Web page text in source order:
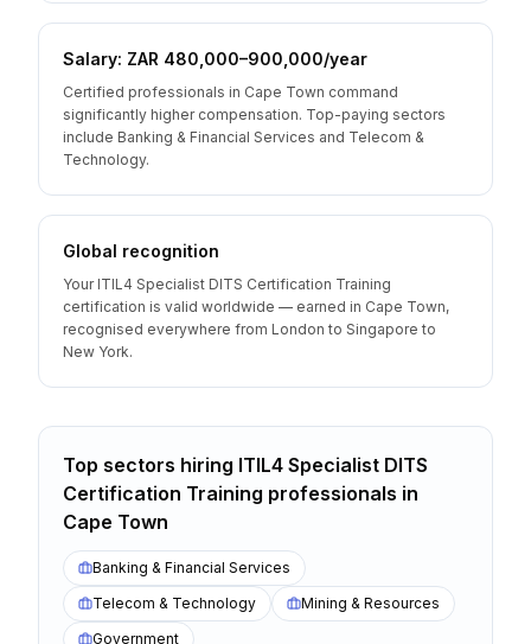
Salary: ZAR 480,000–900,000/year
Certified professionals in Cape Town command
significantly higher compensation. Top-paying sectors
include Banking & Financial Services and Telecom &
Technology.
Global recognition
Your ITIL4 Specialist DITS Certification Training
certification is valid worldwide — earned in Cape Town,
recognised everywhere from London to Singapore to
New York.
Top sectors hiring ITIL4 Specialist DITS
Certification Training professionals in
Cape Town
Banking & Financial Services
Telecom & Technology
Mining & Resources
Government